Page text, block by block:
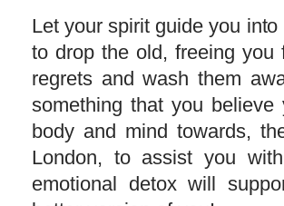
Let your spirit guide you
to drop the old, freeing you
regrets and wash them
something that you
body and mind towards,
London, to assist you
emotional detox will